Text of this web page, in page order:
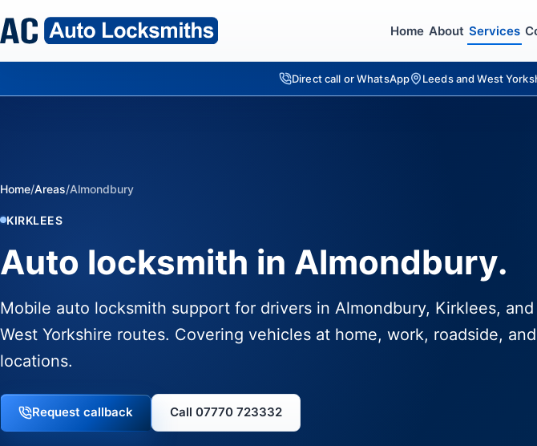
Home About Services
Direct call or WhatsApp Leeds and West
Home/Areas/Almondbury
KIRKLEES
Auto locksmith in Almondbury.
Mobile auto locksmith support for drivers in Almondbury, Kirklees,
West Yorkshire routes. Covering vehicles at home, work, roadside,
locations.
Request callback Call 07770 723332